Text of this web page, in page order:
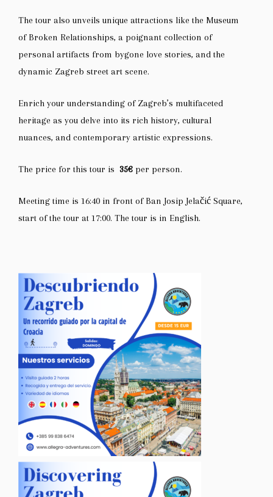
The tour also unveils unique attractions like the Museum
of Broken Relationships, a poignant collection of
personal artifacts from bygone love stories, and the
dynamic Zagreb street art scene.
Enrich your understanding of Zagreb’s multifaceted
heritage as you delve into its rich history, cultural
nuances, and contemporary artistic expressions.
The price for this tour is 35€ per person.
Meeting time is 16:40 in front of Ban Josip Jelačić Square,
start of the tour at 17:00. The tour is in English.